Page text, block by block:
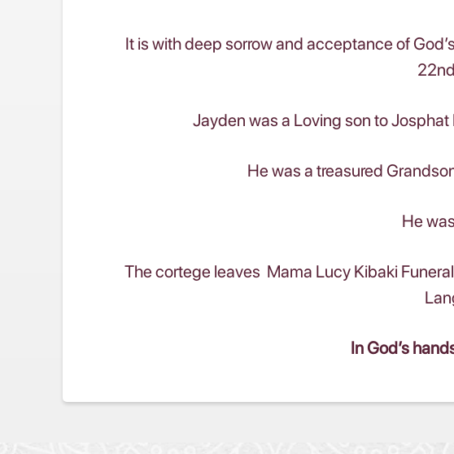
It is with deep sorrow and acceptance of
Jayden was a Loving son to
He was a treasured
He
The cortege leaves Mama Lucy Kibaki
In God’s